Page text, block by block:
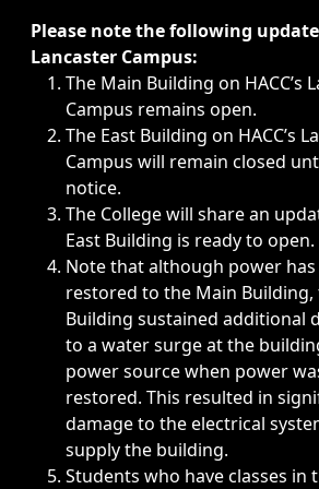
Immediate announcements, such
Please note the following
Lancaster Campus:
The Main Building on HACC’s
Campus remains open.
The East Building on HACC’s
Campus will remain closed
notice.
The College will share an
East Building is ready to open.
Note that although power has
restored to the Main Building,
Building sustained additional
to a water surge at the
power source when power
restored. This resulted in
damage to the electrical
supply the building.
Students who have classes in